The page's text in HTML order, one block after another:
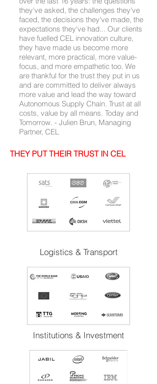
they've asked, the challenges they've
faced, the decisions they've made, the
expectations they've had... Our clients
have fuelled CEL innovation culture,
they have made us become more
relevant, more practical, more value-
focus, and more empathetic too. We
are thankful for the trust they put in us
and are committed to deliver always
more value and lead the way toward
Autonomous Supply Chain. Trust at all
costs, value by all means. Today and
Tomorrow. - Julien Brun, Managing
Partner, CEL
THEY PUT THEIR TRUST IN CEL
Logistics & Transport
Institutions & Investment